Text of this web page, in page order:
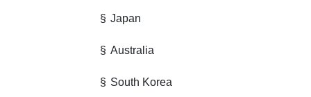
§ Japan
§ Australia
§ South Korea